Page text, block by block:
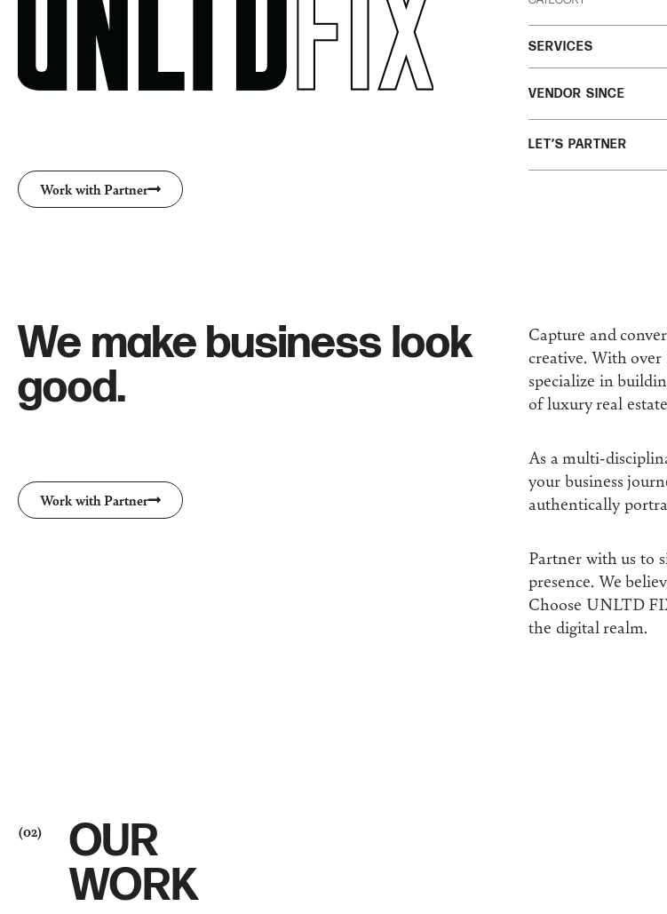
Work with Partner
SERVICES
VENDOR SINCE
LET’S PARTNER
We make business look
good.
Work with Partner
Capture and
creative. With over
specialize in
of luxury real
As a multi-
your business
authentically
Partner with us to
presence. We
Choose UNLTD
the digital realm.
(02)
OUR
WORK